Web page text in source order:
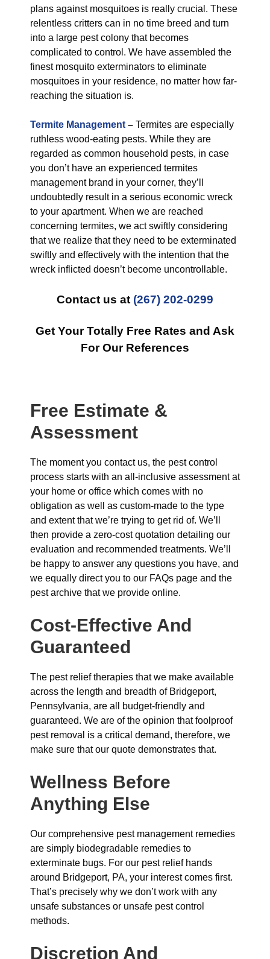
plans against mosquitoes is really crucial. These
relentless critters can in no time breed and turn
into a large pest colony that becomes
complicated to control. We have assembled the
finest mosquito exterminators to eliminate
mosquitoes in your residence, no matter how far-
reaching the situation is.
Termite Management – Termites are especially
ruthless wood-eating pests. While they are
regarded as common household pests, in case
you don’t have an experienced termites
management brand in your corner, they’ll
undoubtedly result in a serious economic wreck
to your apartment. When we are reached
concerning termites, we act swiftly considering
that we realize that they need to be exterminated
swiftly and effectively with the intention that the
wreck inflicted doesn’t become uncontrollable.
Contact us at (267) 202-0299
Get Your Totally Free Rates and Ask
For Our References
Free Estimate &
Assessment
The moment you contact us, the pest control
process starts with an all-inclusive assessment at
your home or office which comes with no
obligation as well as custom-made to the type
and extent that we’re trying to get rid of. We’ll
then provide a zero-cost quotation detailing our
evaluation and recommended treatments. We’ll
be happy to answer any questions you have, and
we equally direct you to our FAQs page and the
pest archive that we provide online.
Cost-Effective And
Guaranteed
The pest relief therapies that we make available
across the length and breadth of Bridgeport,
Pennsylvania, are all budget-friendly and
guaranteed. We are of the opinion that foolproof
pest removal is a critical demand, therefore, we
make sure that our quote demonstrates that.
Wellness Before
Anything Else
Our comprehensive pest management remedies
are simply biodegradable remedies to
exterminate bugs. For our pest relief hands
around Bridgeport, PA, your interest comes first.
That’s precisely why we don’t work with any
unsafe substances or unsafe pest control
methods.
Discretion And